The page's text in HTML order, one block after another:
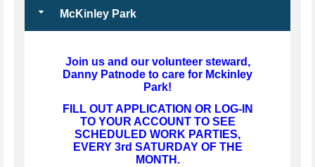
McKinley Park
Join us and our volunteer steward,
Danny Patnode to care for Mckinley
Park!
FILL OUT APPLICATION OR LOG-IN
TO YOUR ACCOUNT TO SEE
SCHEDULED WORK PARTIES,
EVERY 3rd SATURDAY OF THE
MONTH.